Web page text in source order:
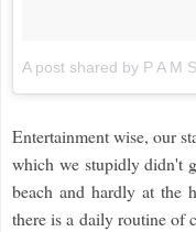
A post shared by P A M
Entertainment wise, our
which we stupidly didn't
beach and hardly at the
there is a daily routine of